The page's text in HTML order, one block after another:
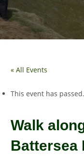
« All Events
This event has passed.
Walk
Battersea